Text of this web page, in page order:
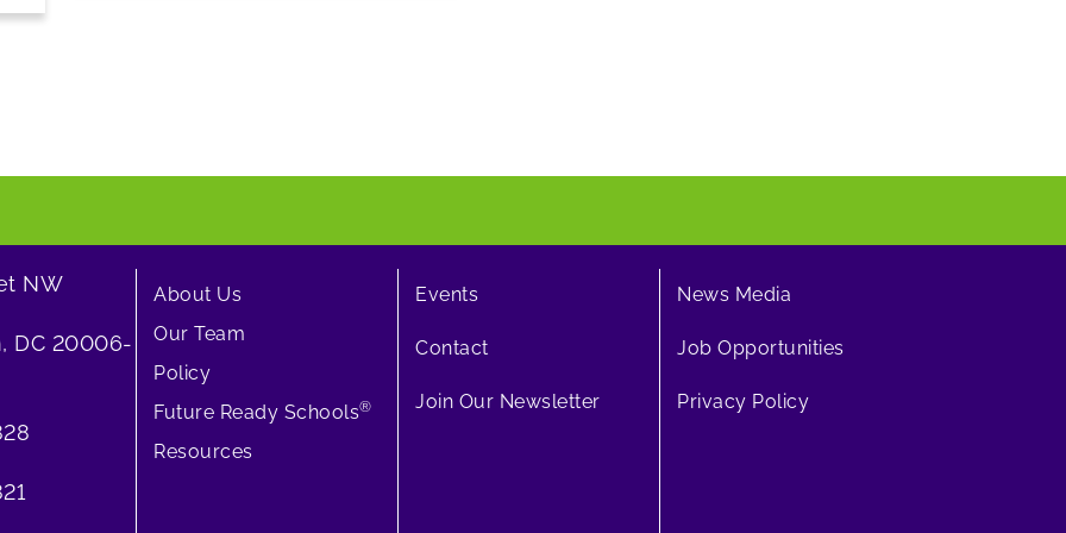
NW
DC 20006-
About Us
Our Team
Policy
Future Ready Schools®
Resources
Events
Contact
Join Our Newsletter
News Media
Job Opportunities
Privacy Policy